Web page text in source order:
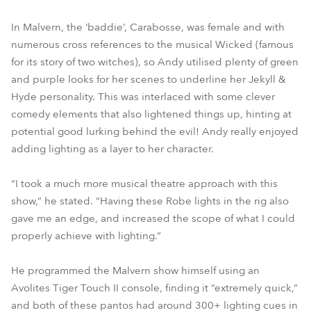
In Malvern, the ‘baddie’, Carabosse, was female and with
numerous cross references to the musical Wicked (famous
for its story of two witches), so Andy utilised plenty of green
and purple looks for her scenes to underline her Jekyll &
Hyde personality. This was interlaced with some clever
comedy elements that also lightened things up, hinting at
potential good lurking behind the evil! Andy really enjoyed
adding lighting as a layer to her character.
“I took a much more musical theatre approach with this
show,” he stated. “Having these Robe lights in the rig also
gave me an edge, and increased the scope of what I could
properly achieve with lighting.”
He programmed the Malvern show himself using an
Avolites Tiger Touch II console, finding it “extremely quick,”
and both of these pantos had around 300+ lighting cues in